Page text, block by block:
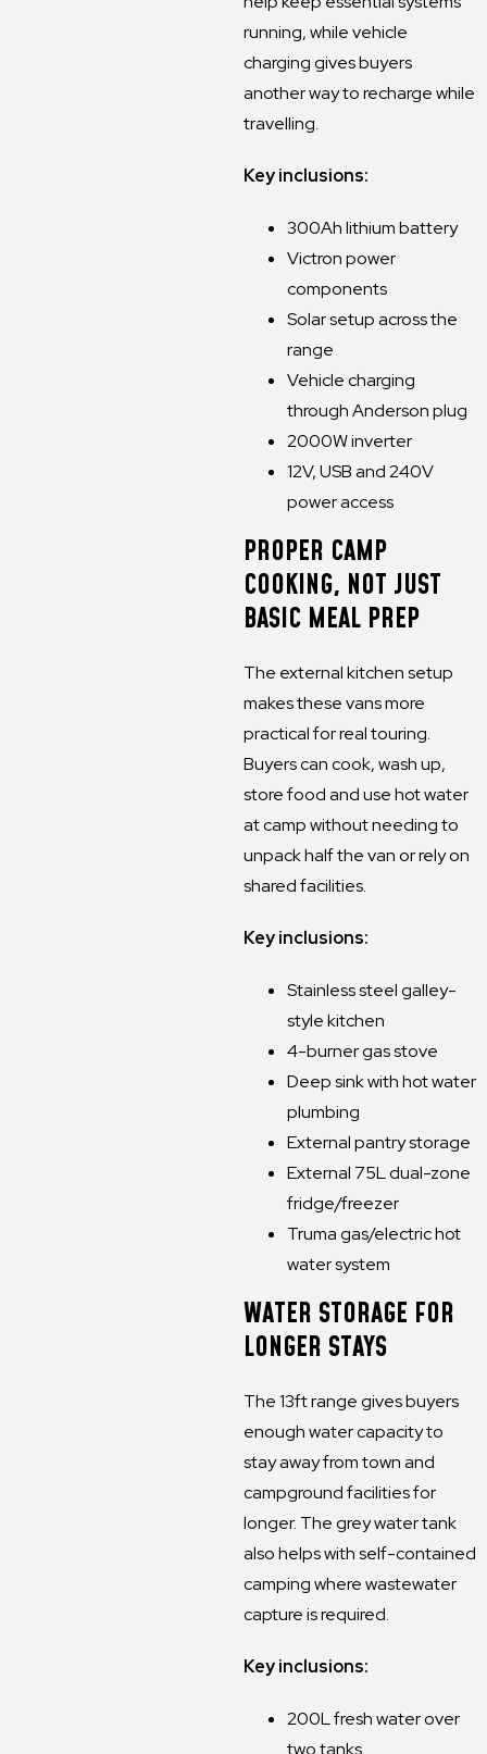
running, while vehicle
charging gives buyers
another way to recharge while
travelling.
Key inclusions:
300Ah lithium battery
Victron power
components
Solar setup across the
range
Vehicle charging
through Anderson plug
2000W inverter
12V, USB and 240V
power access
PROPER CAMP
COOKING, NOT JUST
BASIC MEAL PREP
The external kitchen setup
makes these vans more
practical for real touring.
Buyers can cook, wash up,
store food and use hot water
at camp without needing to
unpack half the van or rely on
shared facilities.
Key inclusions:
Stainless steel galley-
style kitchen
4-burner gas stove
Deep sink with hot water
plumbing
External pantry storage
External 75L dual-zone
fridge/freezer
Truma gas/electric hot
water system
WATER STORAGE FOR
LONGER STAYS
The 13ft range gives buyers
enough water capacity to
stay away from town and
campground facilities for
longer. The grey water tank
also helps with self-contained
camping where wastewater
capture is required.
Key inclusions:
200L fresh water over
two tanks